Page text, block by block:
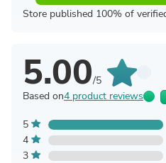
Store published 100% of
5.00/5
Based on4 product reviews
5
4
3